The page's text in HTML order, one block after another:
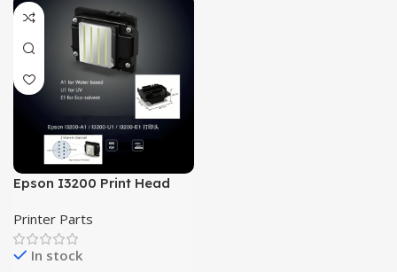
Epson I3200 Print Head
Printer Parts
In stock